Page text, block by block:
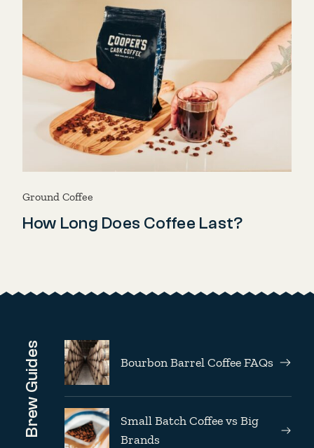
Ground Coffee
How Long Does Coffee Last?
Brew Guides Bourbon Barrel Coffee FAQs
Small Batch Coffee vs Big
Brands